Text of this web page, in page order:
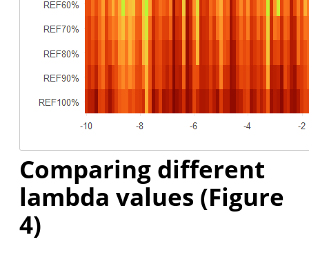
Comparing different
lambda values (Figure
4)